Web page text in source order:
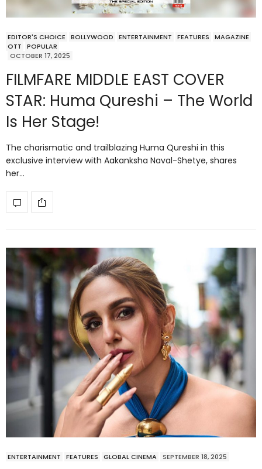
EDITOR'S CHOICE BOLLYWOOD ENTERTAINMENT FEATURES
MAGAZINE
OTT
POPULAR
OCTOBER 17, 2025
FILMFARE MIDDLE EAST COVER
STAR: Huma Qureshi – The World
Is Her Stage!
The charismatic and trailblazing Huma Qureshi in this
exclusive interview with Aakanksha Naval-Shetye, shares
her…
ENTERTAINMENT FEATURES GLOBAL CINEMA SEPTEMBER 18, 2025